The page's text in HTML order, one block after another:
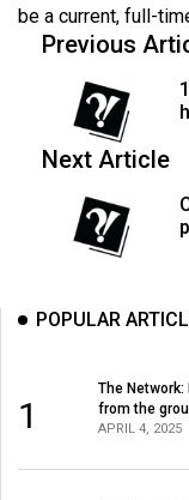
Volume
(2006/07)
Volume
(2005/06)
be a current, full-
Previous
Next Article
POPULAR
1
The
from the
APRIL 4, 2025